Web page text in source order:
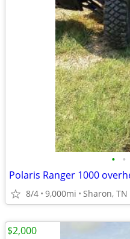
• •
Polaris Ranger 1000
8/4 9,000mi Sharon, TN
$2,000